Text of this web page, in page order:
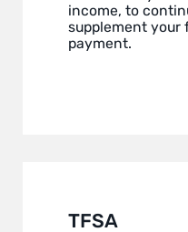
income, to
supplement your
payment.
TFSA